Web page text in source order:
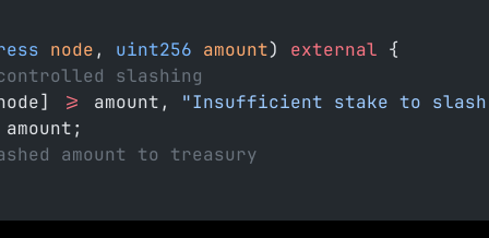
node , uint256 amount) external {
slashing
>= amount, "Insufficient stake to
amount to treasury